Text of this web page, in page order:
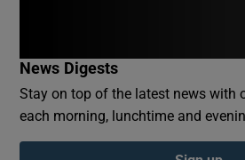
News Digests
Stay on top of the latest news with
each morning, lunchtime and